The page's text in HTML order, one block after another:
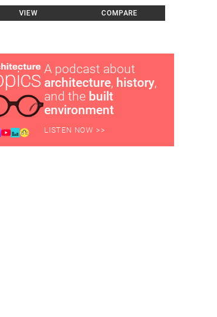
VIEW COMPARE
A podcast about
architecture, history,
and the built
environment
LISTEN NOW >>